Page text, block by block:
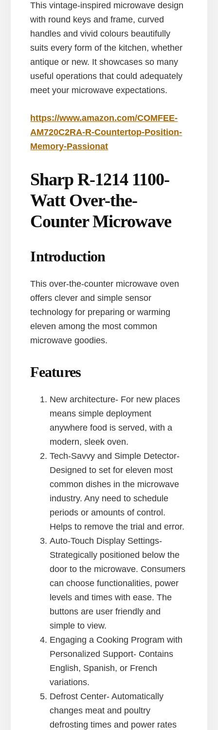
This vintage-inspired microwave design
with round keys and frame, curved
handles and vivid colours beautifully
suits every form of the kitchen, whether
antique or new. It showcases so many
useful operations that could adequately
meet your microwave expectations.
https://www.amazon.com/COMFEE-
AM720C2RA-R-Countertop-Position-
Memory-Passionat
Sharp R-1214 1100-
Watt Over-the-
Counter Microwave
Introduction
This over-the-counter microwave oven
offers clever and simple sensor
technology for preparing or warming
eleven among the most common
microwave goodies.
Features
New architecture- For new places
means simple deployment
anywhere food is served, with a
modern, sleek oven.
Tech-Savvy and Simple Detector-
Designed to set for eleven most
common dishes in the microwave
industry. Any need to schedule
periods or amounts of control.
Helps to remove the trial and error.
Auto-Touch Display Settings-
Strategically positioned below the
door to the microwave. Consumers
can choose functionalities, power
levels and times with ease. The
buttons are user friendly and
simple to view.
Engaging a Cooking Program with
Personalized Support- Contains
English, Spanish, or French
variations.
Defrost Center- Automatically
changes meat and poultry
defrosting times and power rates